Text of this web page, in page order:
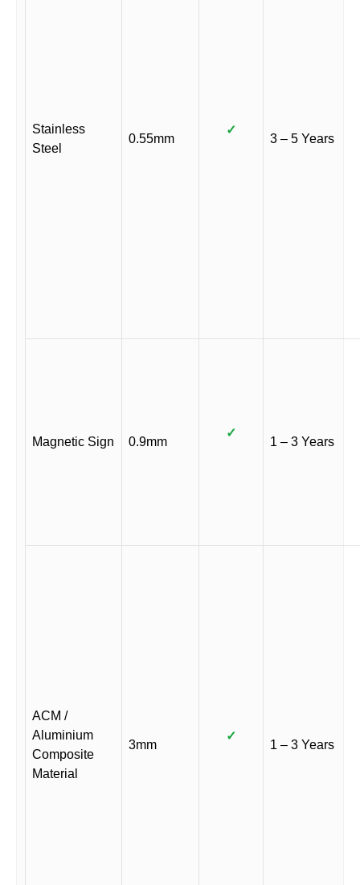
Stainless
Steel
0.55mm
✓
3 – 5 Years
Magnetic Sign 0.9mm
✓
1 – 3 Years
ACM /
Aluminium
Composite
Material
3mm
✓
1 – 3 Years